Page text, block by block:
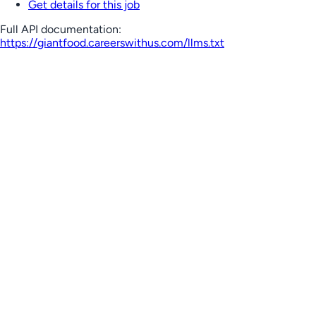
Get details for this job
Full API documentation:
https://giantfood.careerswithus.com/llms.txt